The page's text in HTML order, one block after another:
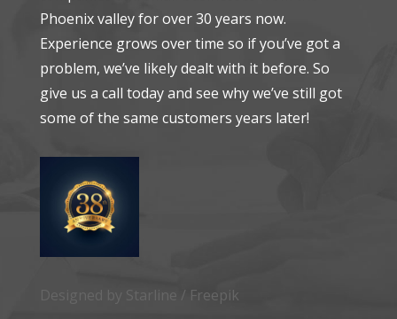
Phoenix valley for over 30 years now.
Experience grows over time so if you’ve got a
problem, we’ve likely dealt with it before. So
give us a call today and see why we’ve still got
some of the same customers years later!
Designed by Starline / Freepik